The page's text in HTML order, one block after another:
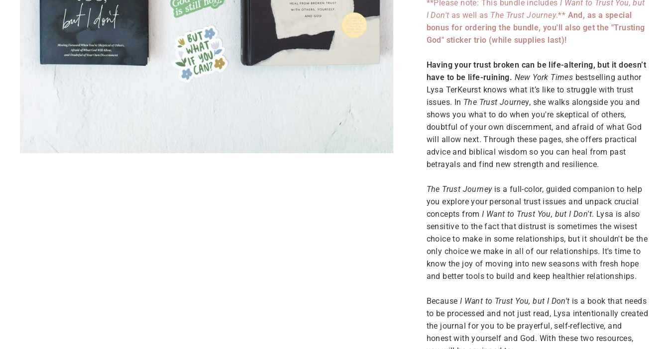
**Please note: This bundle includes I Want to Trust You, but
I Don't as well as The Trust Journey.** And, as a special
bonus for ordering the bundle, you'll also get the "Trusting
God" sticker trio (while supplies last)!
Having your trust broken can be life-altering, but it doesn’t
have to be life-ruining. New York Times bestselling author
Lysa TerKeurst knows what it’s like to struggle with trust
issues. In The Trust Journey, she walks alongside you and
shows you what to do when you're skeptical of others,
doubtful of your own discernment, and afraid of what God
will allow next. Through these pages, she offers practical
advice and biblical wisdom so you can heal from past
betrayals and find new strength and resilience.
The Trust Journeyis a full-color, guided companion to help
you explore your personal trust issues and unpack crucial
concepts fromI Want to Trust You, but I Don't. Lysa is also
sensitive to the fact that distrust is sometimes the wisest
choice to make in some relationships, but it shouldn't be the
only choice we make in all of our relationships. It's time to
know the joy of moving into new seasons with fresh hope
and better tools to build and keep healthier relationships.
Because I Want to Trust You, but I Don't is a book that needs
to be processed and not just read, Lysa intentionally created
the journal for you to be prayerful, self-reflective, and
honest with yourself and God. With these two resources,